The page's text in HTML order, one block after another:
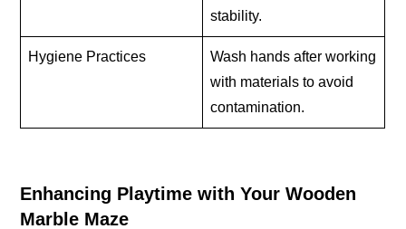
stability.
Hygiene Practices
Wash hands after working
with materials to avoid
contamination.
Enhancing Playtime with Your Wooden
Marble Maze